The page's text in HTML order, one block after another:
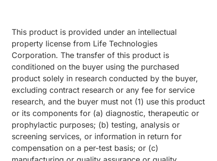
This product is provided under an intellectual
property license from Life Technologies
Corporation. The transfer of this product is
conditioned on the buyer using the purchased
product solely in research conducted by the buyer,
excluding contract research or any fee for service
research, and the buyer must not (1) use this product
or its components for (a) diagnostic, therapeutic or
prophylactic purposes; (b) testing, analysis or
screening services, or information in return for
compensation on a per-test basis; or (c)